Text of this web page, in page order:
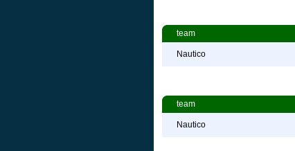
team
Nautico
team
Nautico